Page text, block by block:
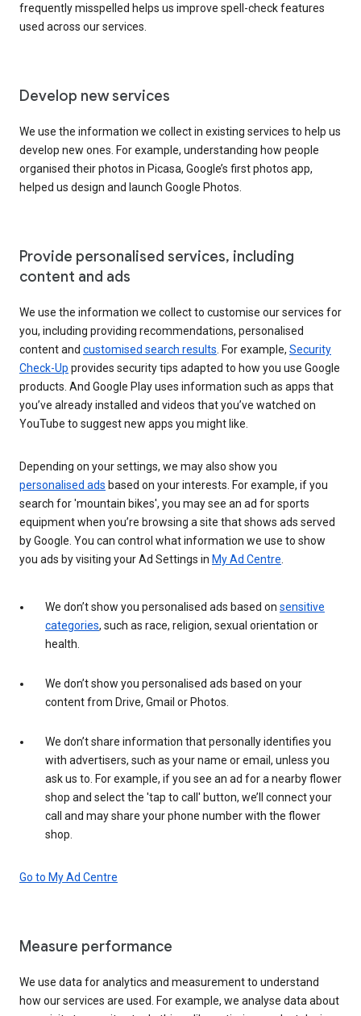
frequently misspelled helps us improve spell-check features
used across our services.
Develop new services
We use the information we collect in existing services to help us
develop new ones. For example, understanding how people
organised their photos in Picasa, Google’s first photos app,
helped us design and launch Google Photos.
Provide personalised services, including
content and ads
We use the information we collect to customise our services for
you, including providing recommendations, personalised
content and customised search results . For example, Security
Check-Up provides security tips adapted to how you use Google
products. And Google Play uses information such as apps that
you’ve already installed and videos that you’ve watched on
YouTube to suggest new apps you might like.
Depending on your settings, we may also show you
personalised ads based on your interests. For example, if you
search for 'mountain bikes', you may see an ad for sports
equipment when you’re browsing a site that shows ads served
by Google. You can control what information we use to show
you ads by visiting your Ad Settings in My Ad Centre
We don’t show you personalised ads based on sensitive
categories, such as race, religion, sexual orientation or
health.
We don’t show you personalised ads based on your
content from Drive, Gmail or Photos.
We don’t share information that personally identifies you
with advertisers, such as your name or email, unless you
ask us to. For example, if you see an ad for a nearby flower
shop and select the 'tap to call' button, we’ll connect your
call and may share your phone number with the flower
shop.
Go to My Ad Centre
Measure performance
We use data for analytics and measurement to understand
how our services are used. For example, we analyse data about